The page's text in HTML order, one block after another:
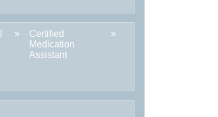
Certified
Medication
Assistant